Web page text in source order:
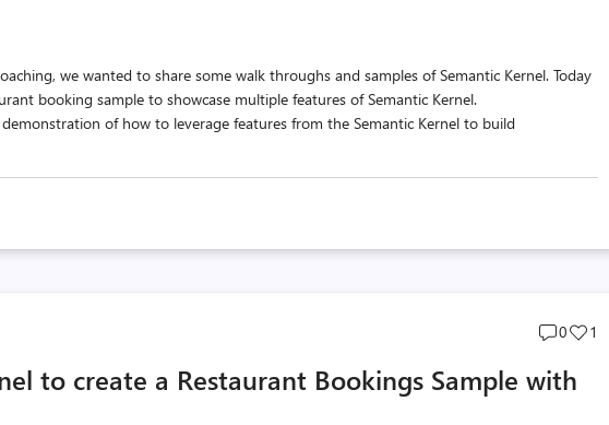
we wanted to share some walk throughs and samples of Semantic Kernel. Today
booking sample to showcase multiple features of Semantic Kernel.
of how to leverage features from the Semantic Kernel to build
Post
count
0
Post
1
to create a Restaurant Bookings Sample with